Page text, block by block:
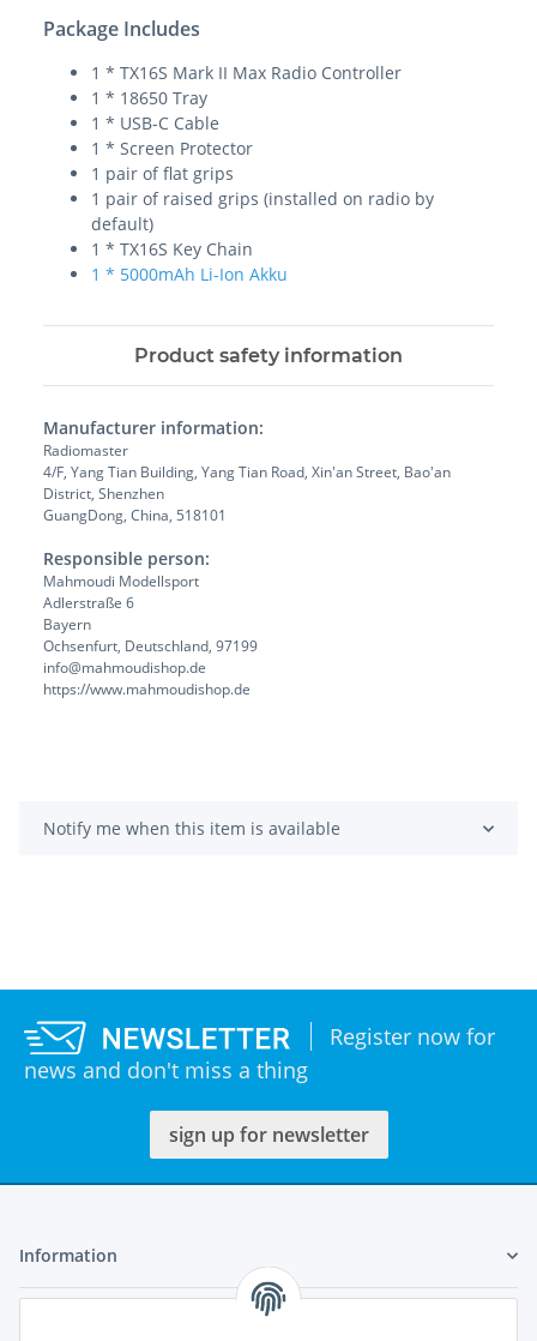
Package Includes
1 * TX16S Mark II Max Radio Controller
1 * 18650 Tray
1 * USB-C Cable
1 * Screen Protector
1 pair of flat grips
1 pair of raised grips (installed on radio by
default)
1 * TX16S Key Chain
1 * 5000mAh Li-Ion Akku
Product safety information
Manufacturer information:
Radiomaster
4/F, Yang Tian Building, Yang Tian Road, Xin'an Street, Bao'an
District, Shenzhen
GuangDong, China, 518101
Responsible person:
Mahmoudi Modellsport
Adlerstraße 6
Bayern
Ochsenfurt, Deutschland, 97199
info@mahmoudishop.de
https://www.mahmoudishop.de
Notify me when this item is available
Register now for
news and don't miss a thing
sign up for newsletter
Information